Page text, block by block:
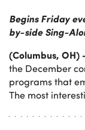
Begins Friday
by-side Sing-
(Columbus, OH)
the December
programs that
The most